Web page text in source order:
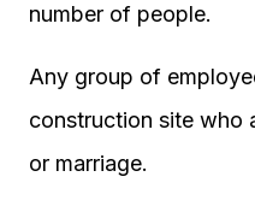
number of people.
Any group of
construction site who
or marriage.